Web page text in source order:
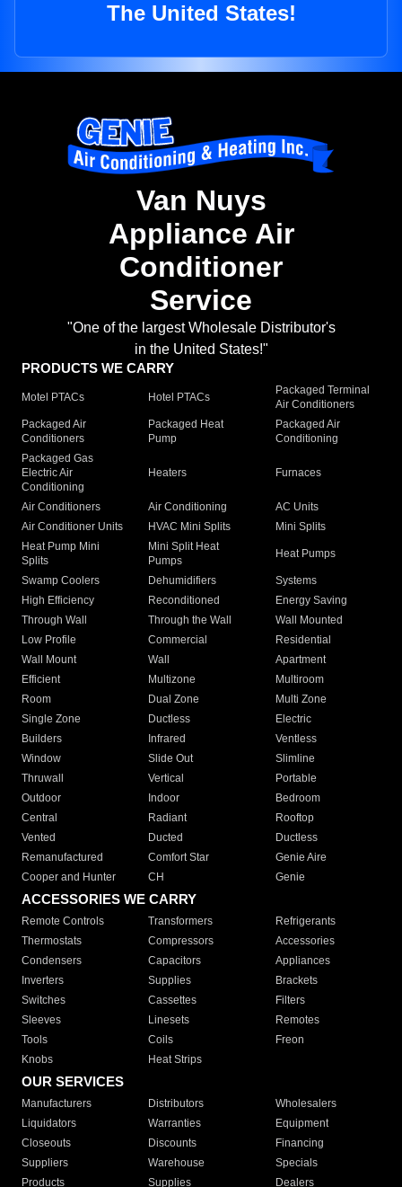
The United States!
Van Nuys
Appliance Air
Conditioner
Service
"One of the largest Wholesale Distributor's
in the United States!"
PRODUCTS WE CARRY
Motel PTACs Hotel PTACs
Packaged Terminal
Air Conditioners
Packaged Air
Conditioners
Packaged Heat
Pump
Packaged Air
Conditioning
Packaged Gas
Electric Air
Conditioning
Heaters Furnaces
Air Conditioners Air Conditioning
AC Units
Air Conditioner Units
HVAC Mini Splits
Mini Splits
Heat Pump Mini
Splits
Mini Split Heat
Pumps
Heat Pumps
Swamp Coolers Dehumidifiers
Systems
High Efficiency
Reconditioned
Energy Saving
Through Wall
Through the Wall
Wall Mounted
Low Profile
Commercial
Residential
Wall Mount
Wall
Apartment
Efficient
Multizone
Multiroom
Room
Dual Zone
Multi Zone
Single Zone
Ductless
Electric
Builders
Infrared
Ventless
Window
Slide Out
Slimline
Thruwall
Vertical
Portable
Outdoor
Indoor
Bedroom
Central
Radiant
Rooftop
Vented
Ducted
Ductless
Remanufactured
Comfort Star
Genie Aire
Cooper and Hunter
CH Genie
ACCESSORIES WE CARRY
Remote Controls Transformers
Refrigerants
Thermostats
Compressors
Accessories
Condensers
Capacitors
Appliances
Inverters
Supplies
Brackets
Switches
Cassettes
Filters
Sleeves
Linesets
Remotes
Tools
Coils
Freon
Knobs
Heat Strips
OUR SERVICES
Manufacturers Distributors
Wholesalers
Liquidators
Warranties
Equipment
Closeouts
Discounts
Financing
Suppliers
Warehouse
Specials
Products
Supplies Dealers